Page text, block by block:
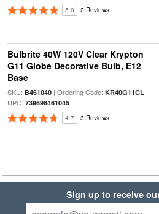
5.0 2 Reviews
Bulbrite 40W 120V Clear Krypton
G11 Globe Decorative Bulb, E12
Base
SKU: B461040| Ordering Code: KR40G11CL|
UPC: 739698461045
4.7 3 Reviews
Sign up to receive